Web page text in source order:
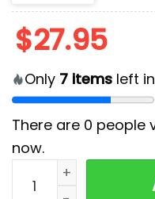
$27.95
Only 7 items left
There are 0 people
now.
Toronto Maple Leafs